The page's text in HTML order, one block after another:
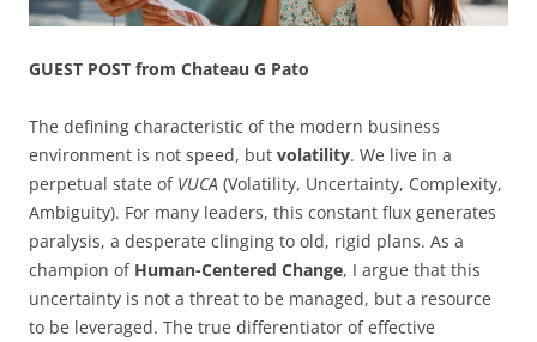
GUEST POST from Chateau G Pato
The defining characteristic of the modern business
environment is not speed, but volatility. We live in a
perpetual state of VUCA (Volatility, Uncertainty, Complexity,
Ambiguity). For many leaders, this constant flux generates
paralysis, a desperate clinging to old, rigid plans. As a
champion of Human-Centered Change, I argue that this
uncertainty is not a threat to be managed, but a resource
to be leveraged. The true differentiator of effective